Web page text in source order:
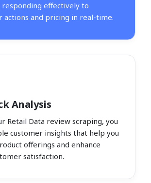
effectively to
actions and pricing in real-time.
Analysis
Retail Data review scraping, you
customer insights that help you
offerings and enhance
satisfaction.